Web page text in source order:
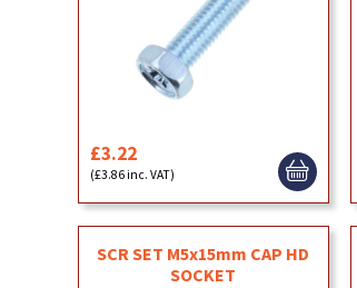
£3.22
(£3.86 inc. VAT)
SCR SET M5x15mm CAP HD
SOCKET